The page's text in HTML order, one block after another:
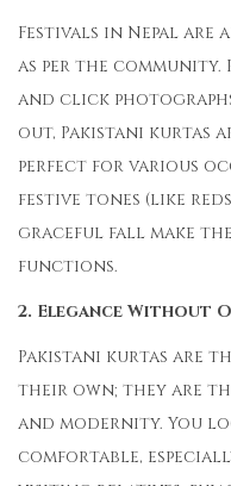
Festivals in Nepal
as per the
and click
out, Pakistani kurtas
perfect for various
festive tones (like
graceful fall make
functions.
2. Elegance Without
Pakistani kurtas are
their own; they are
and modernity. You
comfortable,